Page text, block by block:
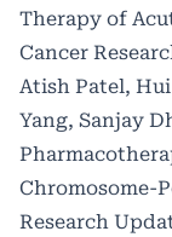
Therapy of
Cancer
Atish Patel,
Yang, Sanjay
Chromosome-
Research